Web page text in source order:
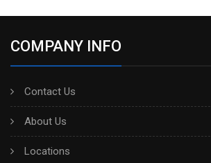
COMPANY INFO
Contact Us
About Us
Locations